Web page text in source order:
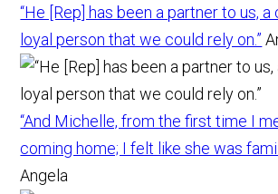
“He [Rep] has been a partner to us, a
loyal person that we could rely on.”
“And Michelle, from the first time I
coming home; I felt like she was
Angela